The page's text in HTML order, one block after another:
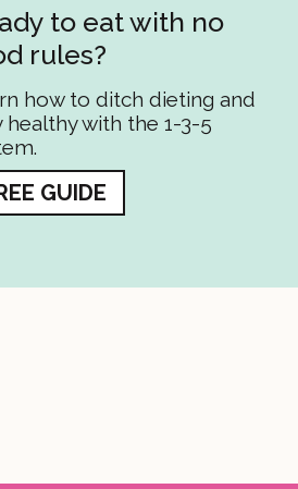
to eat with no
rules?
how to ditch dieting and
healthy with the 1-3-5
GUIDE